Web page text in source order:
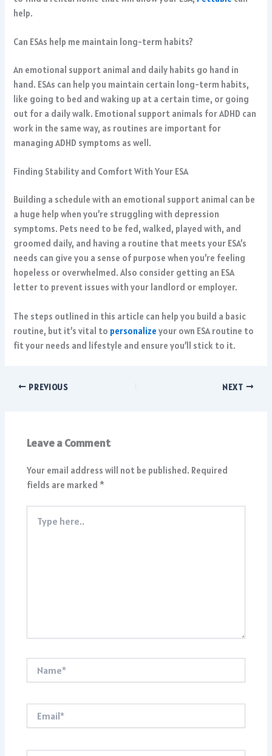
help.
Can ESAs help me maintain long-term habits?
An emotional support animal and daily habits go hand in
hand. ESAs can help you maintain certain long-term habits,
like going to bed and waking up at a certain time, or going
out for a daily walk. Emotional support animals for ADHD can
work in the same way, as routines are important for
managing ADHD symptoms as well.
Finding Stability and Comfort With Your ESA
Building a schedule with an emotional support animal can be
a huge help when you’re struggling with depression
symptoms. Pets need to be fed, walked, played with, and
groomed daily, and having a routine that meets your ESA’s
needs can give you a sense of purpose when you’re feeling
hopeless or overwhelmed. Also consider getting an ESA
letter to prevent issues with your landlord or employer.
The steps outlined in this article can help you build a basic
routine, but it’s vital to personalize your own ESA routine to
fit your needs and lifestyle and ensure you’ll stick to it.
PREVIOUS NEXT
Leave a Comment
Your email address will not be published. Required
fields are marked*
here..